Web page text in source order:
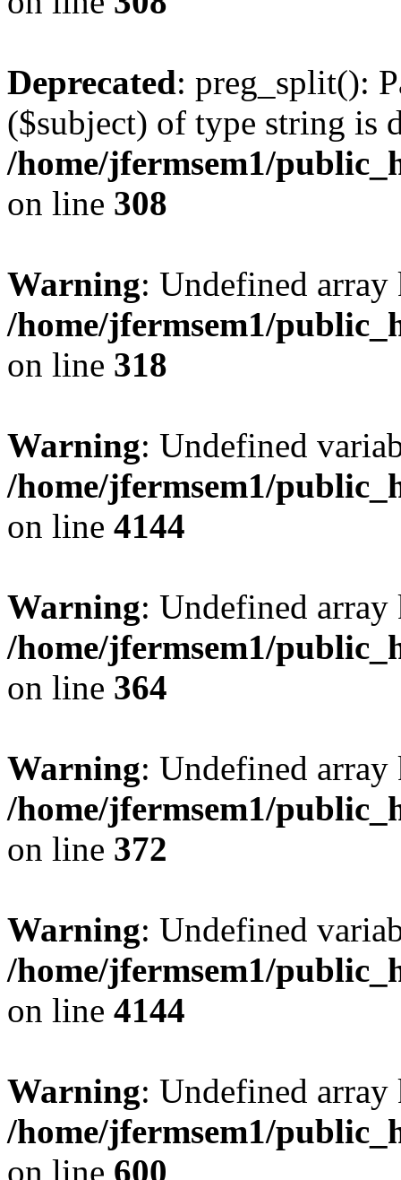
Deprecated: preg_split():
($subject) of type string is
/home/jfermsem1/
on line 308
Warning: Undefined
/home/jfermsem1/
on line 318
Warning: Undefined
/home/jfermsem1/
on line 4144
Warning: Undefined
/home/jfermsem1/
on line 364
Warning: Undefined
/home/jfermsem1/
on line 372
Warning: Undefined
/home/jfermsem1/
on line 4144
Warning: Undefined
/home/jfermsem1/
on line 600